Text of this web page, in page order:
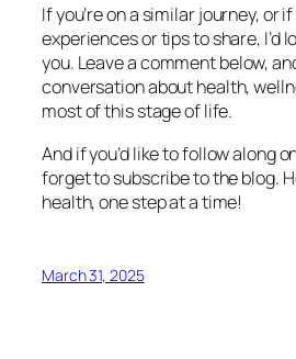
If you’re on a similar journey, or
experiences or tips to share, I’d
you. Leave a comment below,
conversation about health,
most of this stage of life.
And if you’d like to follow along
forget to subscribe to the blog.
health, one step at a time!
March 31, 2025